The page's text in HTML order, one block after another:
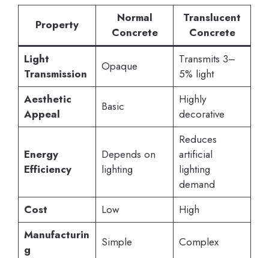
Property
Normal
Concrete
Translucent
Concrete
Light
Transmission
Opaque
Transmits 3–
5% light
Aesthetic
Appeal
Basic
Highly
decorative
Energy
Efficiency
Depends on
lighting
Reduces
artificial
lighting
demand
Cost
Low
High
Manufacturin
g
Simple Complex